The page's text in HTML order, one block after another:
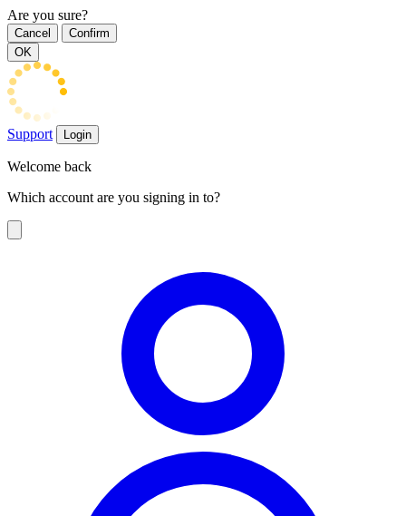
Are you sure?
Cancel
Confirm
OK
Support Login
Welcome back
Which account are you signing in to?